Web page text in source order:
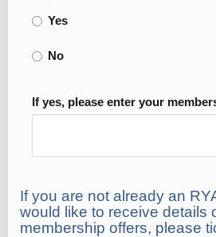
Yes
No
If yes, please enter your
If you are not already an
would like to receive details
membership offers, please